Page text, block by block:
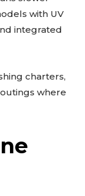
with UV
integrated
charters,
where